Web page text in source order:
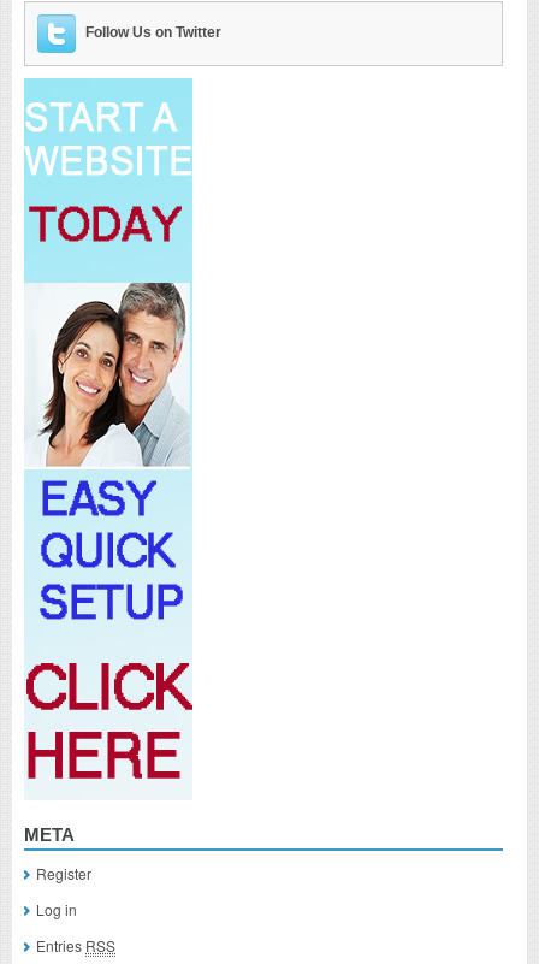
Follow Us on Twitter
META
Register
Log in
Entries RSS